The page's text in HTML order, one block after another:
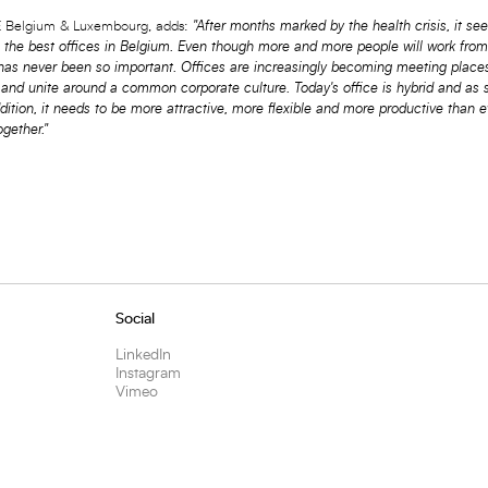
& Luxembourg, adds: "After months marked by the health crisis, it
best offices in Belgium. Even though more and more people will work
never been so important. Offices are increasingly becoming meeting
unite around a common corporate culture. Today's office is hybrid and as
it needs to be more attractive, more flexible and more productive than
Social
LinkedIn
Instagram
Vimeo